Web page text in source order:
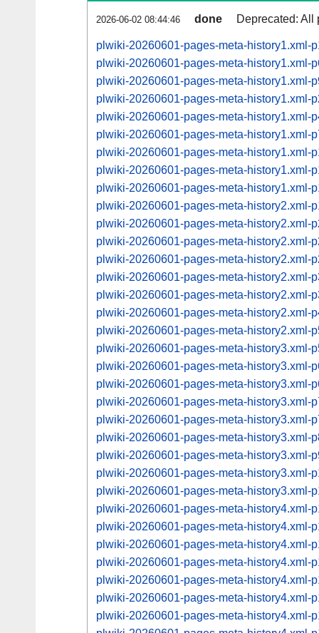
2026-06-02 08:44:46 done Deprecated: All
plwiki-20260601-pages-meta-history1.xml-
plwiki-20260601-pages-meta-history1.xml-
plwiki-20260601-pages-meta-history1.xml-
plwiki-20260601-pages-meta-history1.xml-
plwiki-20260601-pages-meta-history1.xml-
plwiki-20260601-pages-meta-history1.xml-
plwiki-20260601-pages-meta-history1.xml-
plwiki-20260601-pages-meta-history1.xml-
plwiki-20260601-pages-meta-history1.xml-
plwiki-20260601-pages-meta-history2.xml-
plwiki-20260601-pages-meta-history2.xml-
plwiki-20260601-pages-meta-history2.xml-
plwiki-20260601-pages-meta-history2.xml-
plwiki-20260601-pages-meta-history2.xml-
plwiki-20260601-pages-meta-history2.xml-
plwiki-20260601-pages-meta-history2.xml-
plwiki-20260601-pages-meta-history2.xml-
plwiki-20260601-pages-meta-history3.xml-
plwiki-20260601-pages-meta-history3.xml-
plwiki-20260601-pages-meta-history3.xml-
plwiki-20260601-pages-meta-history3.xml-
plwiki-20260601-pages-meta-history3.xml-
plwiki-20260601-pages-meta-history3.xml-
plwiki-20260601-pages-meta-history3.xml-
plwiki-20260601-pages-meta-history3.xml-
plwiki-20260601-pages-meta-history3.xml-
plwiki-20260601-pages-meta-history4.xml-
plwiki-20260601-pages-meta-history4.xml-
plwiki-20260601-pages-meta-history4.xml-
plwiki-20260601-pages-meta-history4.xml-
plwiki-20260601-pages-meta-history4.xml-
plwiki-20260601-pages-meta-history4.xml-
plwiki-20260601-pages-meta-history4.xml-